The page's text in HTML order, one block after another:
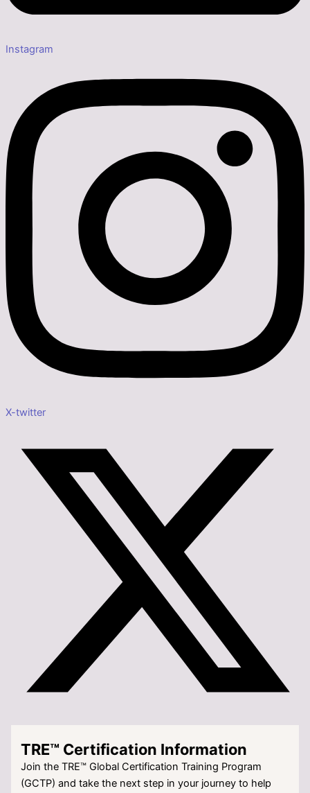
Instagram
X-twitter
TRE™ Certification Information
Join the TRE™ Global Certification Training Program
(GCTP) and take the next step in your journey to help